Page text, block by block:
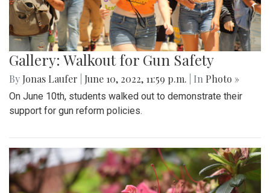
Gallery: Walkout for Gun Safety
By Jonas Laufer June 10, 2022, 11:59 p.m. | In Photo »
On June 10th, students walked out to demonstrate their
support for gun reform policies.